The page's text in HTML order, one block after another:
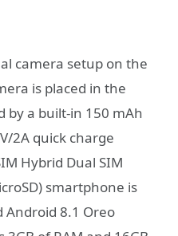
camera setup on the
is placed in the
by a built-in 150 mAh
2A quick charge
Hybrid Dual SIM
smartphone is
Android 8.1 Oreo